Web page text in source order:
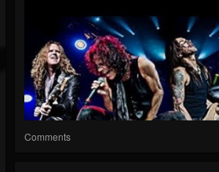
Comments